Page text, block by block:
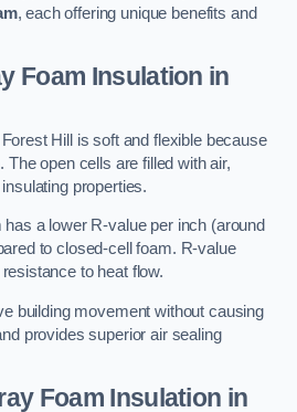
, each offering unique benefits and
Foam Insulation in
Hill is soft and flexible because
open cells are filled with air,
properties.
a lower R-value per inch (around
to closed-cell foam. R-value
to heat flow.
building movement without causing
provides superior air sealing
Foam Insulation in